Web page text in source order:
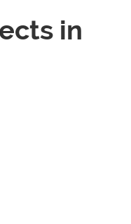
in